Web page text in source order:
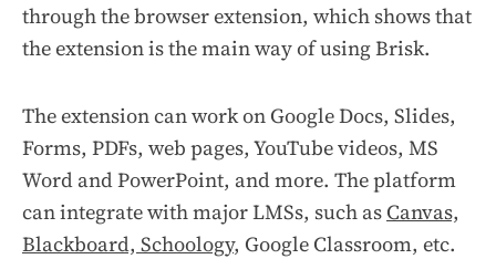
through the browser extension, which shows that
the extension is the main way of using Brisk.
The extension can work on Google Docs, Slides,
Forms, PDFs, web pages, YouTube videos, MS
Word and PowerPoint, and more. The platform
can integrate with major LMSs, such as Canvas,
Blackboard, Schoology, Google Classroom, etc.